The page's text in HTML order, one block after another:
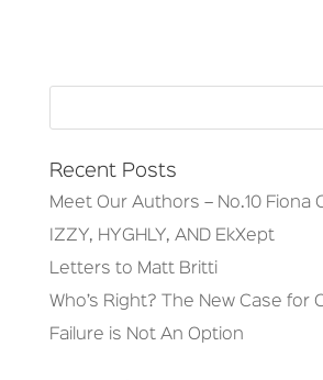
Recent Posts
Meet Our Authors – No.10 Fiona
IZZY, HYGHLY, AND EkXept
Letters to Matt Britti
Who’s Right? The New Case for
Failure is Not An Option